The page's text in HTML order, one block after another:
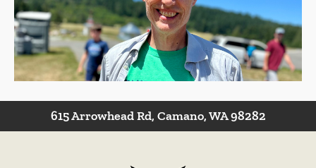
Have a Question?
Contact Us
615 Arrowhead Rd, Camano, WA 98282